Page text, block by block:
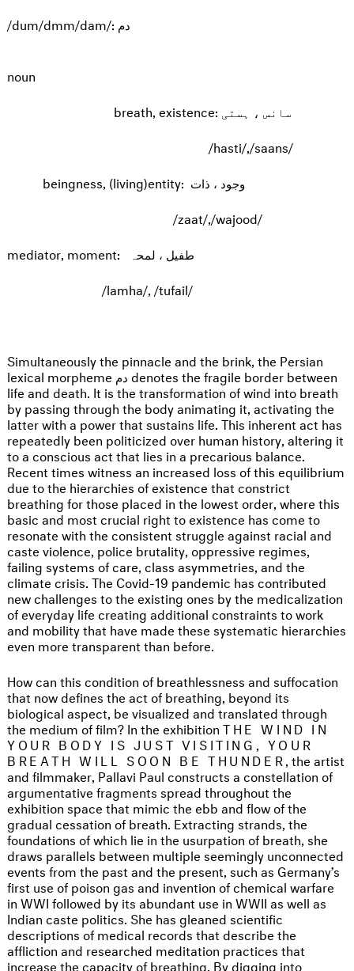
noun
breath, existence: سانس ، ہستی
/hasti/,/saans/
beingness, (living)entity: وجود ، ذات
/zaat/,/wajood/
mediator, moment: طفیل ، لمحہ
/lamha/, /tufail/
Simultaneously the pinnacle and the brink, the Persian
lexical morpheme دم denotes the fragile border between
life and death. It is the transformation of wind into breath
by passing through the body animating it, activating the
latter with a power that sustains life. This inherent act has
repeatedly been politicized over human history, altering it
to a conscious act that lies in a precarious balance.
Recent times witness an increased loss of this equilibrium
due to the hierarchies of existence that constrict
breathing for those placed in the lowest order, where this
basic and most crucial right to existence has come to
resonate with the consistent struggle against racial and
caste violence, police brutality, oppressive regimes,
failing systems of care, class asymmetries, and the
climate crisis. The Covid-19 pandemic has contributed
new challenges to the existing ones by the medicalization
of everyday life creating additional constraints to work
and mobility that have made these systematic hierarchies
even more transparent than before.
How can this condition of breathlessness and suffocation
that now defines the act of breathing, beyond its
biological aspect, be visualized and translated through
the medium of film? In the exhibition THE WIND IN
YOUR BODY IS JUST VISITING, YOUR
BREATH WILL SOON BE THUNDER, the artist
and filmmaker, Pallavi Paul constructs a constellation of
argumentative fragments spread throughout the
exhibition space that mimic the ebb and flow of the
gradual cessation of breath. Extracting strands, the
foundations of which lie in the usurpation of breath, she
draws parallels between multiple seemingly unconnected
events from the past and the present, such as Germany’s
first use of poison gas and invention of chemical warfare
in WWI followed by its abundant use in WWII as well as
Indian caste politics. She has gleaned scientific
descriptions of medical records that describe the
affliction and researched meditation practices that
increase the capacity of breathing. By digging into